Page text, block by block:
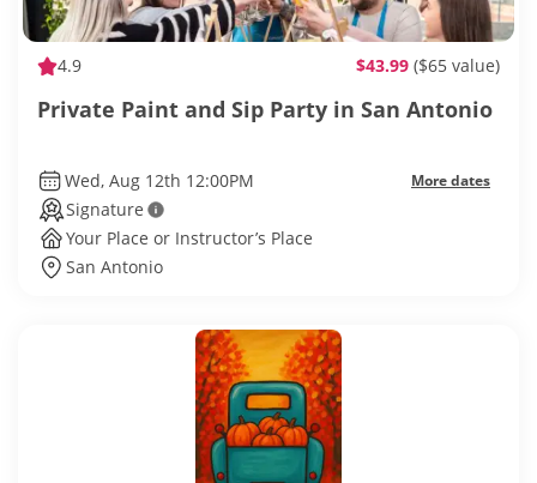
4.9 $43.99 ($65 value)
Private Paint and Sip Party in San Antonio
Wed, Aug 12th 12:00PM More dates
Signature
Your Place or Instructor’s Place
San Antonio